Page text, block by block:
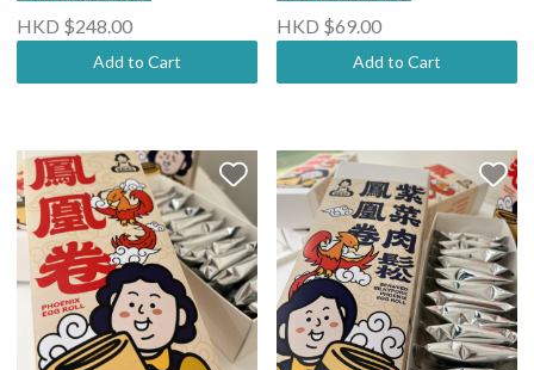
HKD $248.00
Add to Cart
HKD $69.00
Add to Cart